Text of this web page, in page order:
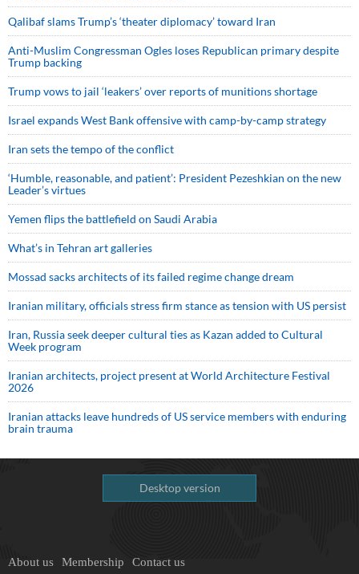
Qalibaf slams Trump’s ‘theater diplomacy’ toward Iran
Anti-Muslim Congressman Ogles loses Republican primary despite
Trump backing
Trump vows to jail ‘leakers’ over reports of munitions shortage
Israel expands West Bank offensive with camp-by-camp strategy
Iran sets the tempo of the conflict
‘Humble, reasonable, and patient’: President Pezeshkian on the new
Leader’s virtues
Yemen flips the battlefield on Saudi Arabia
What’s in Tehran art galleries
Mossad sacks architects of its failed regime change dream
Iranian military, officials stress firm stance as tension with US persist
Iran, Russia seek deeper cultural ties as Kazan added to Cultural
Week program
Iranian architects, project present at World Architecture Festival
2026
Iranian attacks leave hundreds of US service members with enduring
brain trauma
Desktop version
About us Membership Contact us